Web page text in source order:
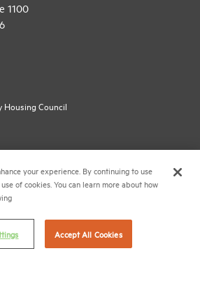
1100
Housing Council
Policy
your experience. By continuing to use
of cookies. You can learn more about how
Accept All Cookies